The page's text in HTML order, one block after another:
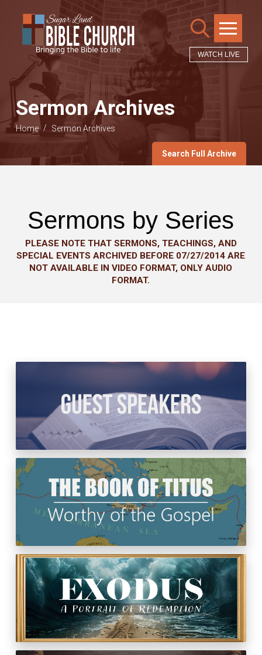
WATCH LIVE
Sermon Archives
Home / Sermon Archives
Search Full Archive
Sermons by Series
PLEASE NOTE THAT SERMONS, TEACHINGS, AND
SPECIAL EVENTS ARCHIVED BEFORE 07/27/2014 ARE
NOT AVAILABLE IN VIDEO FORMAT, ONLY AUDIO
FORMAT.